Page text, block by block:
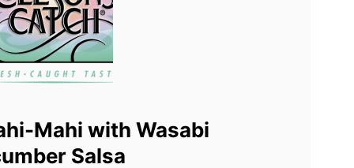
Mahi with Wasabi
Salsa